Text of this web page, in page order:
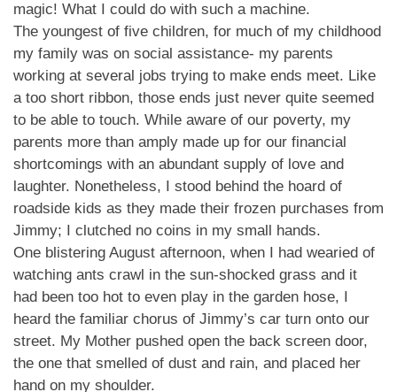
magic! What I could do with such a machine.
The youngest of five children, for much of my childhood
my family was on social assistance- my parents
working at several jobs trying to make ends meet. Like
a too short ribbon, those ends just never quite seemed
to be able to touch. While aware of our poverty, my
parents more than amply made up for our financial
shortcomings with an abundant supply of love and
laughter. Nonetheless, I stood behind the hoard of
roadside kids as they made their frozen purchases from
Jimmy; I clutched no coins in my small hands.
One blistering August afternoon, when I had wearied of
watching ants crawl in the sun-shocked grass and it
had been too hot to even play in the garden hose, I
heard the familiar chorus of Jimmy’s car turn onto our
street. My Mother pushed open the back screen door,
the one that smelled of dust and rain, and placed her
hand on my shoulder.